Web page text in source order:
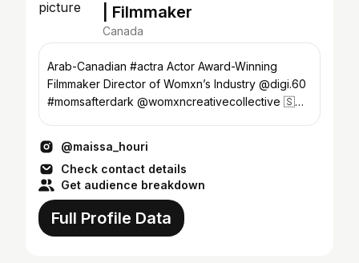
| Filmmaker
Canada
Arab-Canadian #actra Actor Award-Winning
Filmmaker Director of Womxn’s Industry @digi.60
#momsafterdark @womxncreativecollective 🇸🇾
@maissa_houri
Check contact details
Get audience breakdown
Full Profile Data